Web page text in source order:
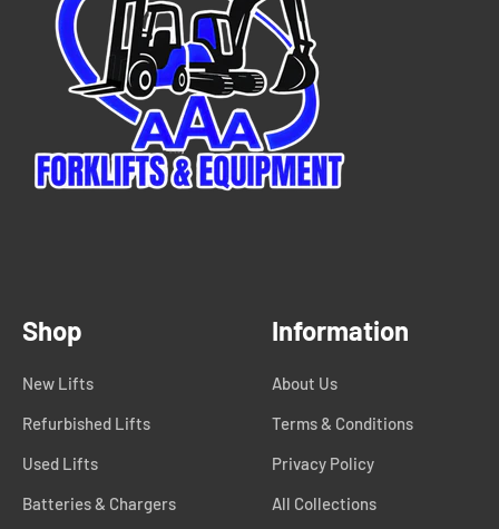
Shop
New Lifts
Refurbished Lifts
Used Lifts
Batteries & Chargers
Information
About Us
Terms & Conditions
Privacy Policy
All Collections